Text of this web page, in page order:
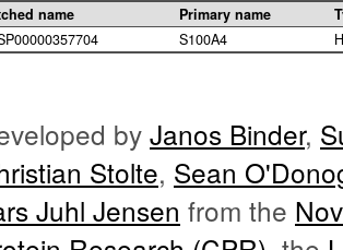
name Primary name
S100A4
by Janos Binder,
Stolte, Sean
Juhl Jensen from the